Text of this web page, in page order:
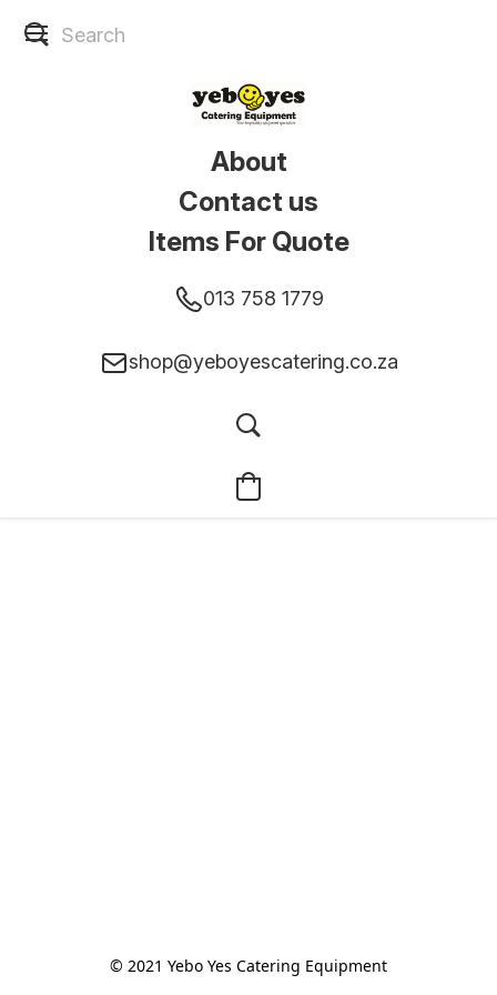
About
Contact us
Items For Quote
013 758 1779
shop@yeboyescatering.co.za
© 2021 Yebo Yes Catering Equipment